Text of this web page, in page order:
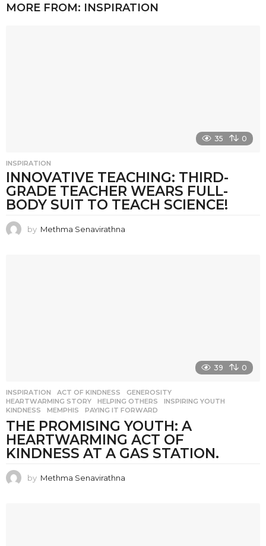
MORE FROM: INSPIRATION
35 0
INSPIRATION
INNOVATIVE TEACHING: THIRD-
GRADE TEACHER WEARS FULL-
BODY SUIT TO TEACH SCIENCE!
by Methma Senavirathna
39 0
INSPIRATION ACT OF KINDNESS ,GENEROSITY
HEARTWARMING STORY
,HELPING OTHERS ,INSPIRING YOUTH
KINDNESS
,MEMPHIS ,PAYING IT FORWARD
THE PROMISING YOUTH: A
HEARTWARMING ACT OF
KINDNESS AT A GAS STATION.
by Methma Senavirathna